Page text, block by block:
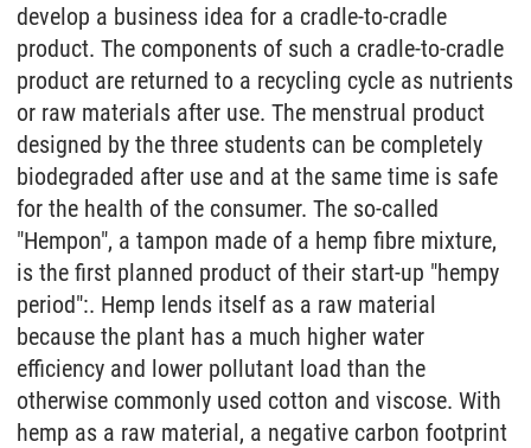
develop a business idea for a cradle-to-cradle
product. The components of such a cradle-to-cradle
product are returned to a recycling cycle as nutrients
or raw materials after use. The menstrual product
designed by the three students can be completely
biodegraded after use and at the same time is safe
for the health of the consumer. The so-called
"Hempon", a tampon made of a hemp fibre mixture,
is the first planned product of their start-up "hempy
period":. Hemp lends itself as a raw material
because the plant has a much higher water
efficiency and lower pollutant load than the
otherwise commonly used cotton and viscose. With
hemp as a raw material, a negative carbon footprint